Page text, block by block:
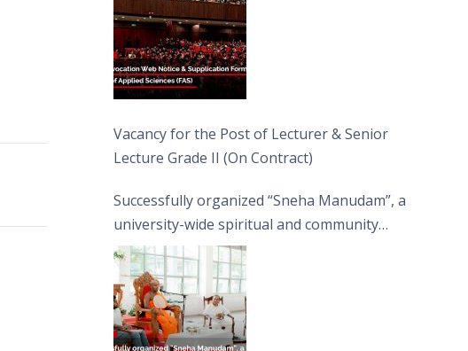
Vacancy for the Post of Lecturer & Senior
Lecture Grade II (On Contract)
Successfully organized “Sneha Manudam”, a
university-wide spiritual and community
engagement programme on the Asala Full
Moon Poya Day.